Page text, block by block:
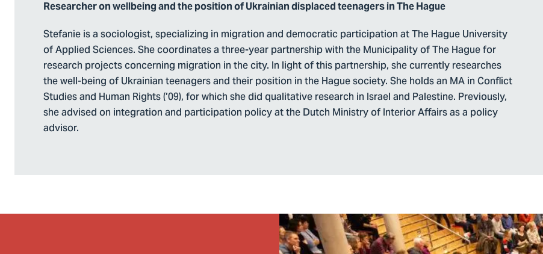
Researcher on wellbeing and the position of Ukrainian displaced teenagers in The Hague
Stefanie is a sociologist, specializing in migration and democratic participation at The Hague University
of Applied Sciences. She coordinates a three-year partnership with the Municipality of The Hague for
research projects concerning migration in the city. In light of this partnership, she currently researches
the well-being of Ukrainian teenagers and their position in the Hague society. She holds an MA in Conflict
Studies and Human Rights (’09), for which she did qualitative research in Israel and Palestine. Previously,
she advised on integration and participation policy at the Dutch Ministry of Interior Affairs as a policy
advisor.